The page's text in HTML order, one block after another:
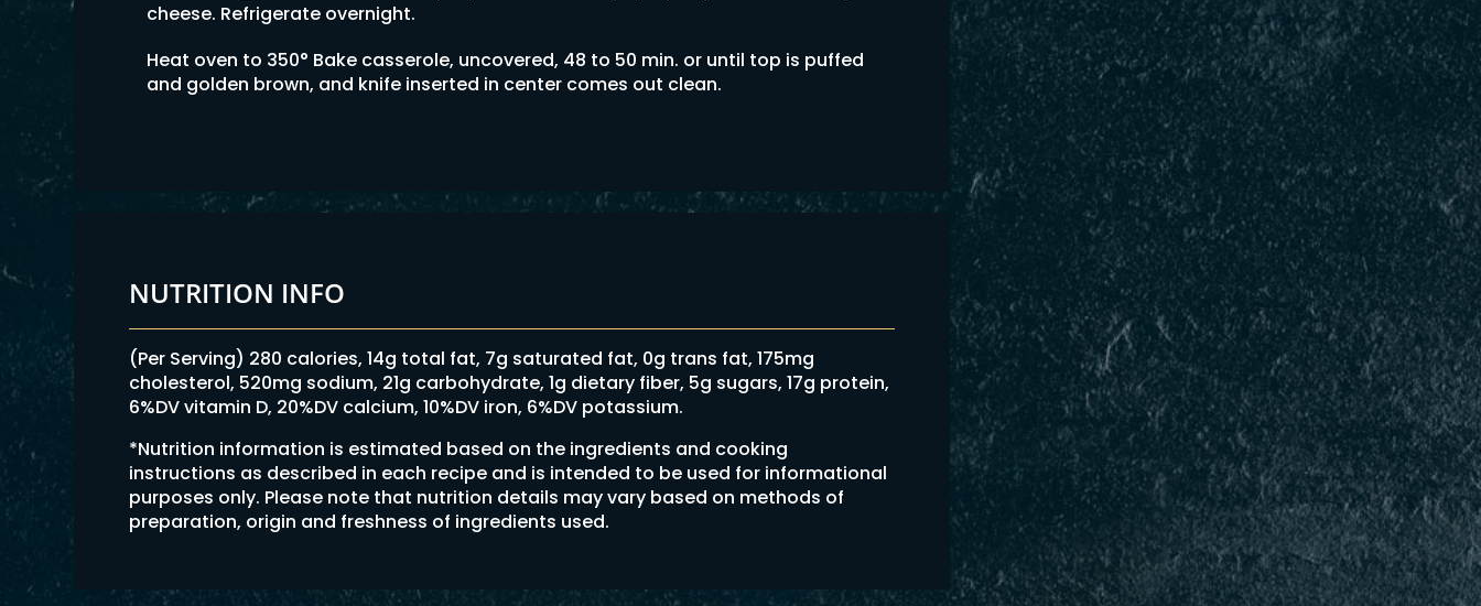
cheese. Refrigerate overnight.
Heat oven to 350° Bake casserole, uncovered, 48 to 50 min. or until top is puffed
and golden brown, and knife inserted in center comes out clean.
NUTRITION INFO
(Per Serving) 280 calories, 14g total fat, 7g saturated fat, 0g trans fat, 175mg
cholesterol, 520mg sodium, 21g carbohydrate, 1g dietary fiber, 5g sugars, 17g protein,
6%DV vitamin D, 20%DV calcium, 10%DV iron, 6%DV potassium.
*Nutrition information is estimated based on the ingredients and cooking
instructions as described in each recipe and is intended to be used for informational
purposes only. Please note that nutrition details may vary based on methods of
preparation, origin and freshness of ingredients used.